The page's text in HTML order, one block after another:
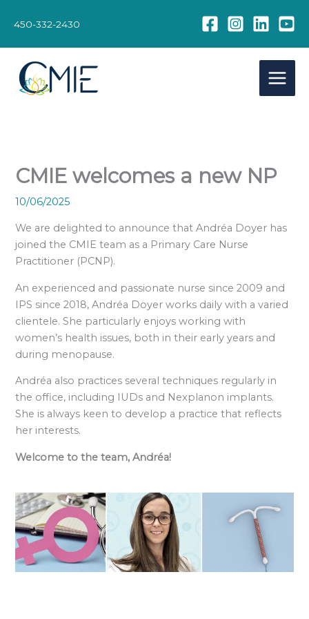
450-332-2430
CMIE welcomes a new NP
10/06/2025
We are delighted to announce that Andréa Doyer has
joined the CMIE team as a Primary Care Nurse
Practitioner (PCNP).
An experienced and passionate nurse since 2009 and
IPS since 2018, Andréa Doyer works daily with a varied
clientele. She particularly enjoys working with
women’s health issues, both in their early years and
during menopause.
Andréa also practices several techniques regularly in
the office, including IUDs and Nexplanon implants.
She is always keen to develop a practice that reflects
her interests.
Welcome to the team, Andréa!